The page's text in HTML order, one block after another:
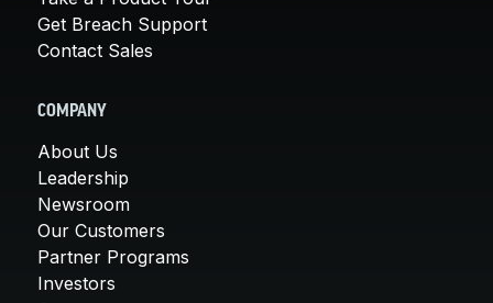
Get Breach Support
Contact Sales
COMPANY
About Us
Leadership
Newsroom
Our Customers
Partner Programs
Investors